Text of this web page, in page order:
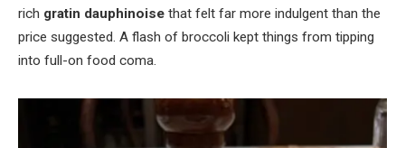
rich gratin dauphinoise that felt far more indulgent than the
price suggested. A flash of broccoli kept things from tipping
into full-on food coma.